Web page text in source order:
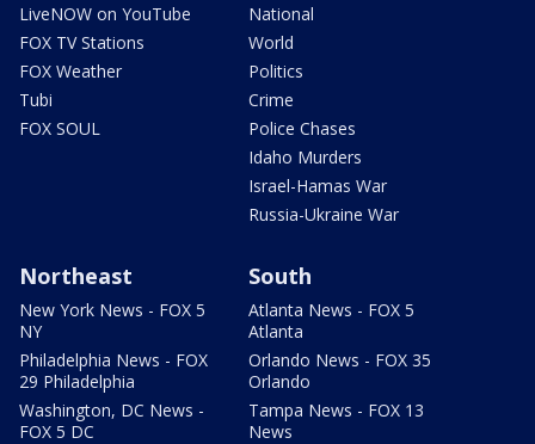
LiveNOW on YouTube
FOX TV Stations
FOX Weather
Tubi
FOX SOUL
National
World
Politics
Crime
Police Chases
Idaho Murders
Israel-Hamas War
Russia-Ukraine War
Northeast
New York News - FOX 5
NY
Philadelphia News - FOX
29 Philadelphia
Washington, DC News -
FOX 5 DC
South
Atlanta News - FOX 5
Atlanta
Orlando News - FOX 35
Orlando
Tampa News - FOX 13
News